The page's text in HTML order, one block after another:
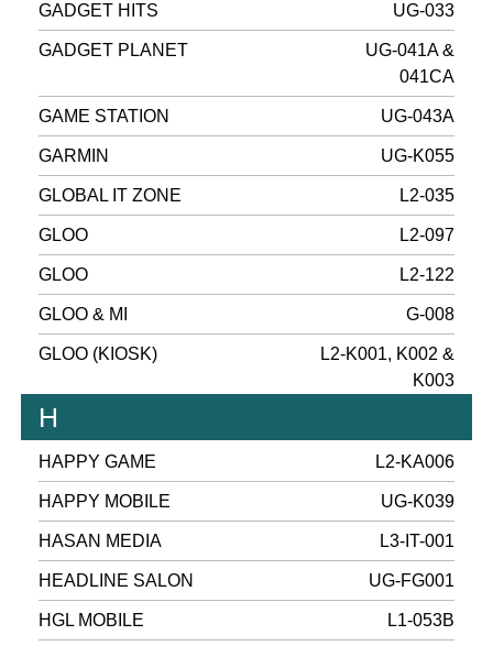
GADGET HITS UG-033
GADGET PLANET
UG-041A &
041CA
GAME STATION UG-043A
GARMIN UG-K055
GLOBAL IT ZONE L2-035
GLOO L2-097
GLOO L2-122
GLOO & MI G-008
GLOO (KIOSK)
L2-K001, K002 &
K003
H
HAPPY GAME L2-KA006
HAPPY MOBILE UG-K039
HASAN MEDIA L3-IT-001
HEADLINE SALON UG-FG001
HGL MOBILE L1-053B